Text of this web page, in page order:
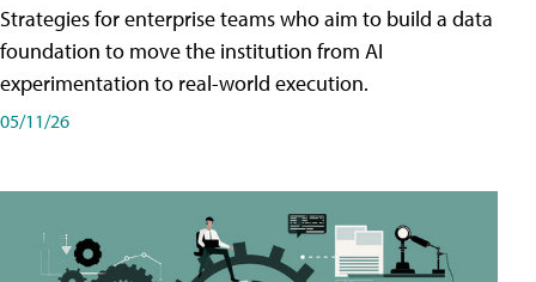
Strategies for enterprise teams who aim to build a data
foundation to move the institution from AI
experimentation to real-world execution.
05/11/26